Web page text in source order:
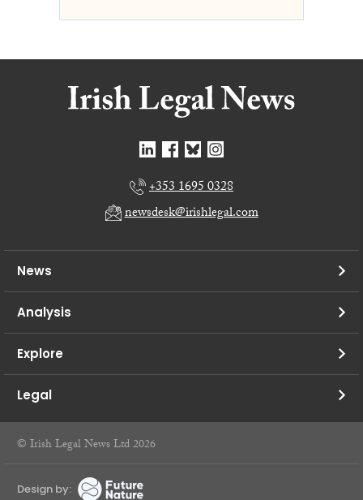
+353 1695 0328
newsdesk@irishlegal.com
News
Analysis
Explore
Legal
© Irish Legal News Ltd 2026
Design by: